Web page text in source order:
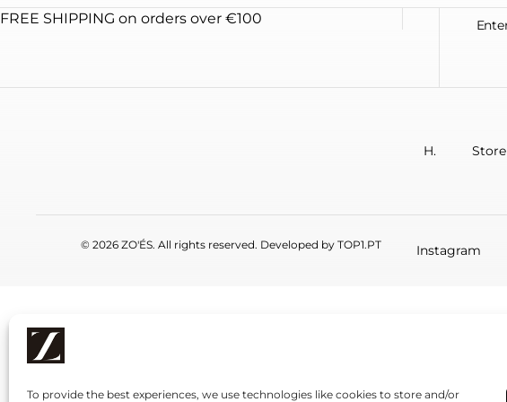
To provide the best experiences, we use technologies like cookies to store and/or
FREE SHIPPING on orders over €100
H. Store
© 2026 ZO'ÉS. All rights reserved. Developed byTOP1.PT Instagram